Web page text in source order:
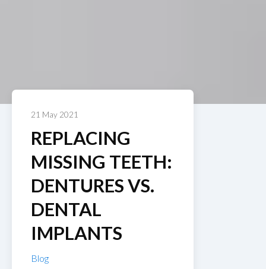
21 May 2021
REPLACING
MISSING TEETH:
DENTURES VS.
DENTAL
IMPLANTS
Blog